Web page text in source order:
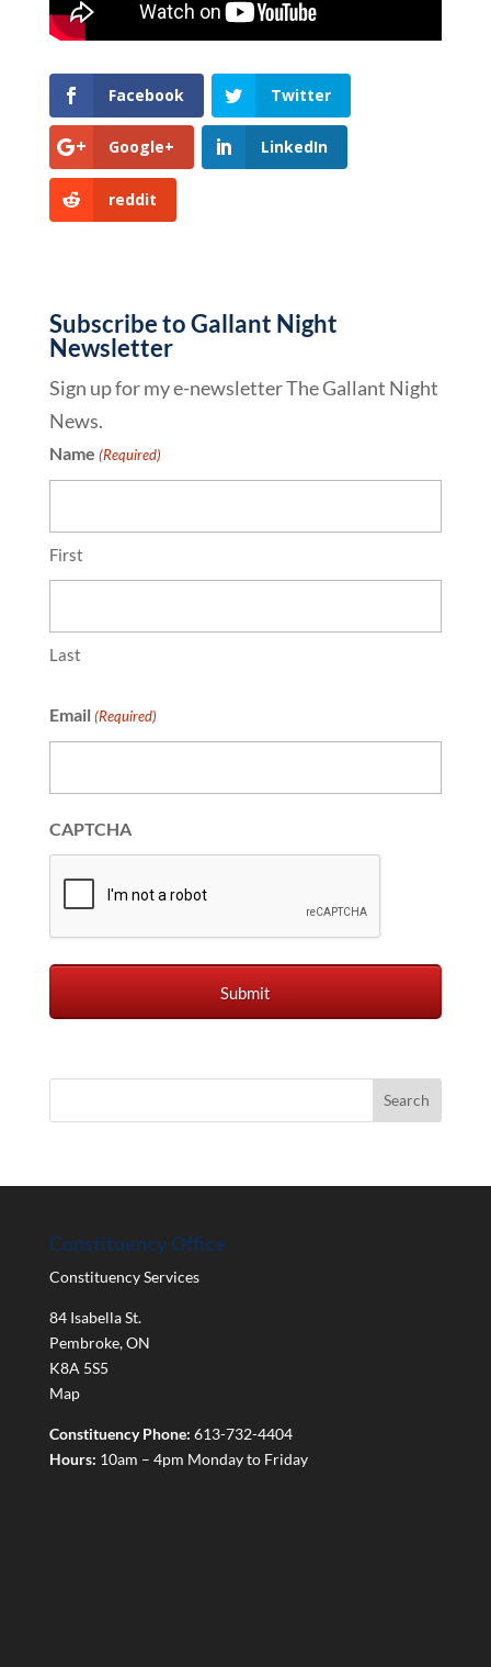
Facebook Twitter
Google+ LinkedIn
reddit
Subscribe to Gallant Night
Newsletter
Sign up for my e-newsletter The Gallant Night
News.
Name (Required)
First
Last
Email (Required)
CAPTCHA
Constituency Office
Constituency Services
84 Isabella St.
Pembroke,ON
K8A 5S5
Map
Constituency Phone: 613-732-4404
Hours: 10am – 4pm Monday to Friday